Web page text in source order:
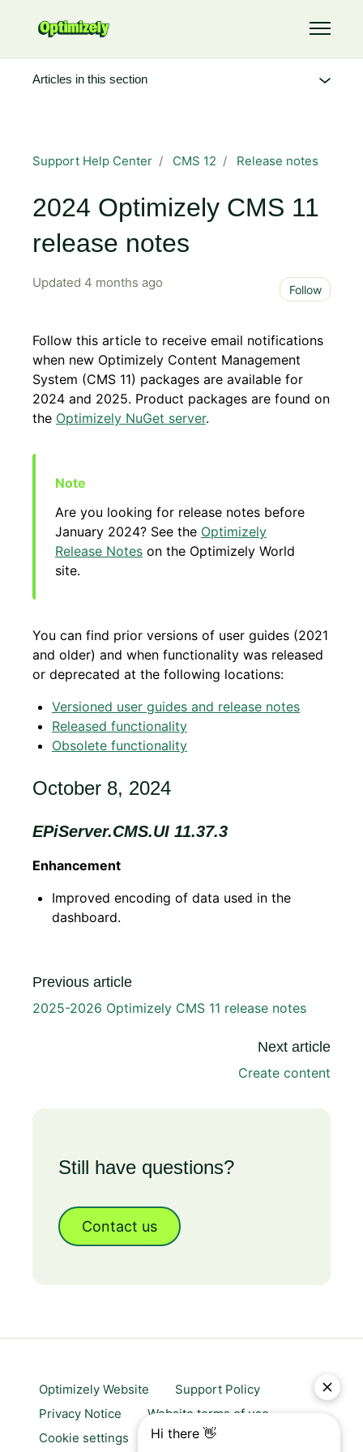
Toggle
Support Help Center CMS 12 Release notes
2024 Optimizely CMS 11
release notes
Updated 4 months ago Follow
Follow this article to receive email notifications
when new Optimizely Content Management
System (CMS 11) packages are available for
2024 and 2025. Product packages are found on
the Optimizely NuGet server.
Are you looking for release notes before
January 2024? See the Optimizely
Release Notes on the Optimizely World
site.
You can find prior versions of user guides (2021
and older) and when functionality was released
or deprecated at the following locations:
Versioned user guides and release notes
Released functionality
Obsolete functionality
October 8, 2024
EPiServer.CMS.UI 11.37.3
Enhancement
Improved encoding of data used in the
dashboard.
Previous article
2025-2026 Optimizely CMS 11 release notes
Next article
Create content
Still have questions?
Contact us
Articles in this section
Optimizely Website
Support Policy
Privacy Notice
Website terms of use
Cookie settings
Trust center